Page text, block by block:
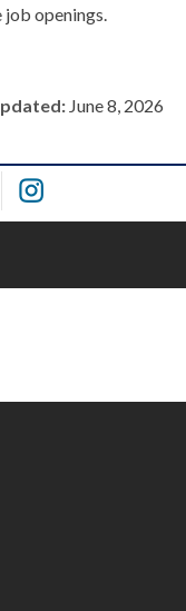
job openings.
June 8, 2026